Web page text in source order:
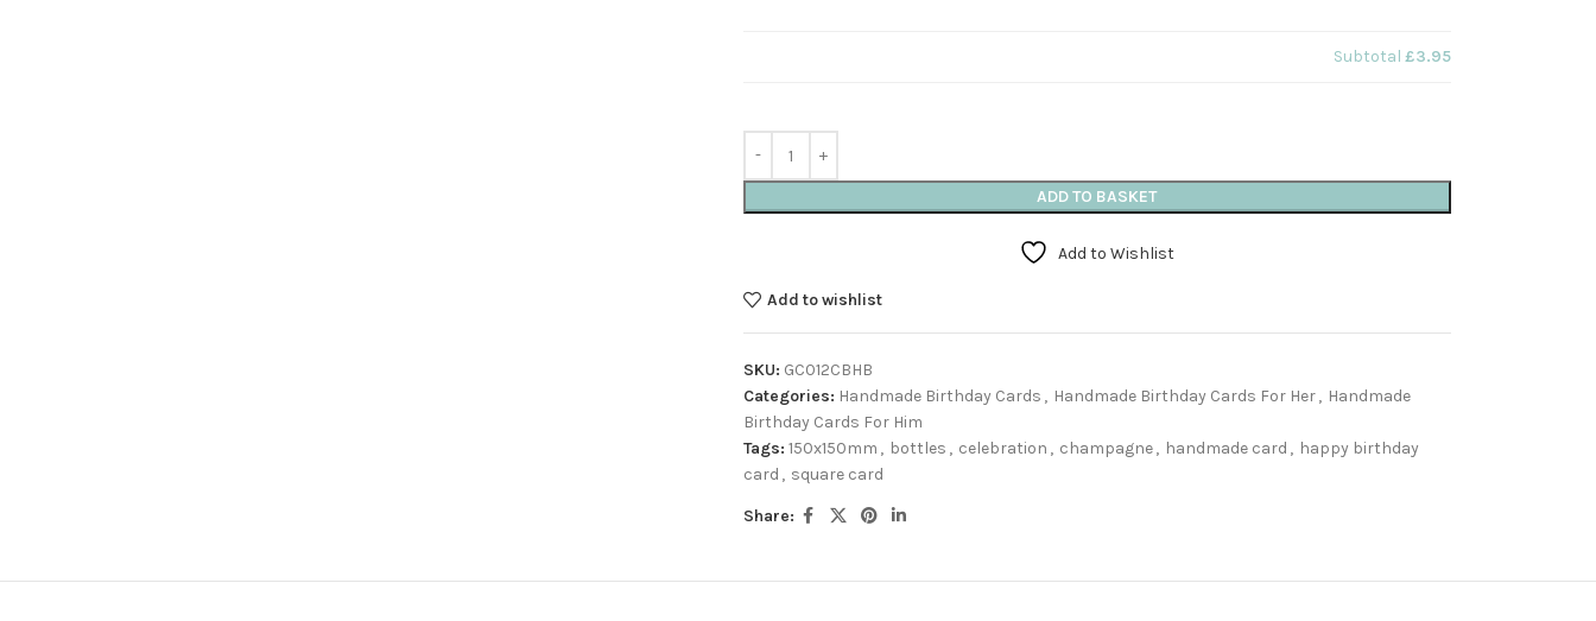
Subtotal £3.95
ADD TO BASKET
Add to Wishlist
Add to wishlist
SKU: GC012CBHB
Categories: Handmade Birthday Cards , Handmade Birthday Cards For Her, Handmade
Birthday Cards For Him
Tags: 150x150mm , bottles , celebration , champagne, handmade card , happy birthday
card , square card
Share: